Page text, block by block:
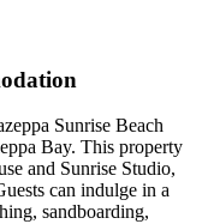
Sunrise Beach
Bay. This property
and Sunrise Studio,
can indulge in a
sandboarding,